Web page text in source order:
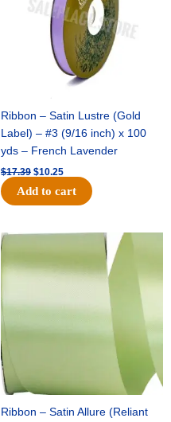
Ribbon – Satin Lustre (Gold
Label) – #3 (9/16 inch) x 100
yds – French Lavender
$17.39 $10.25
Add to cart
Ribbon – Satin Allure (Reliant
Original
was:
$19.99.$13.50.